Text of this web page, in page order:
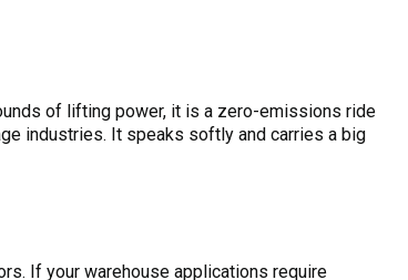
of lifting power, it is a zero-emissions ride
industries. It speaks softly and carries a big
If your warehouse applications require